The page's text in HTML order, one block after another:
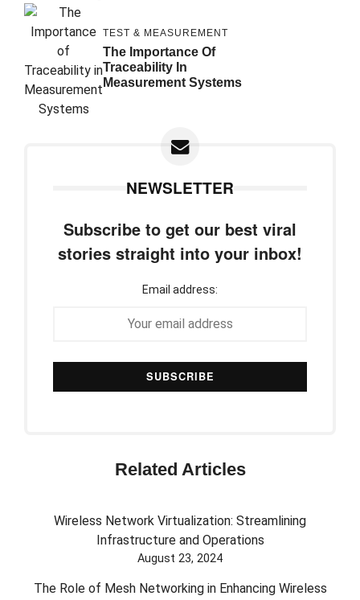
TEST & MEASUREMENT
The Importance Of
Traceability In
Measurement Systems
NEWSLETTER
Subscribe to get our best viral
stories straight into your inbox!
Email address:
Related Articles
Wireless Network Virtualization: Streamlining
Infrastructure and Operations
August 23, 2024
The Role of Mesh Networking in Enhancing Wireless